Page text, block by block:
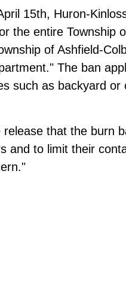
15th, Huron-
the entire Township
of Ashfield-
The ban
such as backyard or
that the burn
and to limit their